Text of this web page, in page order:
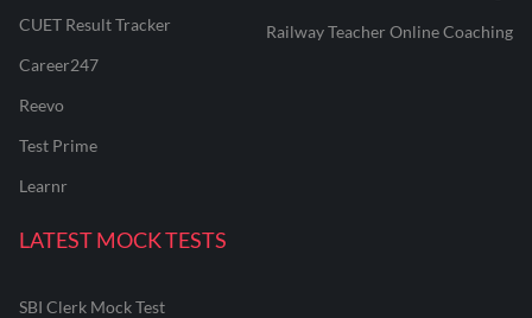
CUET Result Tracker
Career247
Reevo
Test Prime
Learnr
Railway Teacher Online Coaching
LATEST MOCK TESTS
SBI Clerk Mock Test